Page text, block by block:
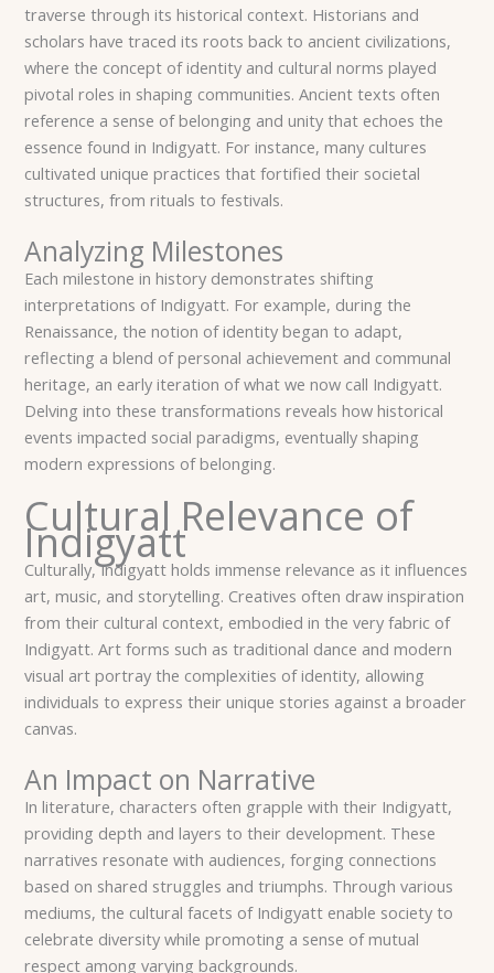
traverse through its historical context. Historians and
scholars have traced its roots back to ancient civilizations,
where the concept of identity and cultural norms played
pivotal roles in shaping communities. Ancient texts often
reference a sense of belonging and unity that echoes the
essence found in Indigyatt. For instance, many cultures
cultivated unique practices that fortified their societal
structures, from rituals to festivals.
Analyzing Milestones
Each milestone in history demonstrates shifting
interpretations of Indigyatt. For example, during the
Renaissance, the notion of identity began to adapt,
reflecting a blend of personal achievement and communal
heritage, an early iteration of what we now call Indigyatt.
Delving into these transformations reveals how historical
events impacted social paradigms, eventually shaping
modern expressions of belonging.
Cultural Relevance of
Indigyatt
Culturally, Indigyatt holds immense relevance as it influences
art, music, and storytelling. Creatives often draw inspiration
from their cultural context, embodied in the very fabric of
Indigyatt. Art forms such as traditional dance and modern
visual art portray the complexities of identity, allowing
individuals to express their unique stories against a broader
canvas.
An Impact on Narrative
In literature, characters often grapple with their Indigyatt,
providing depth and layers to their development. These
narratives resonate with audiences, forging connections
based on shared struggles and triumphs. Through various
mediums, the cultural facets of Indigyatt enable society to
celebrate diversity while promoting a sense of mutual
respect among varying backgrounds.